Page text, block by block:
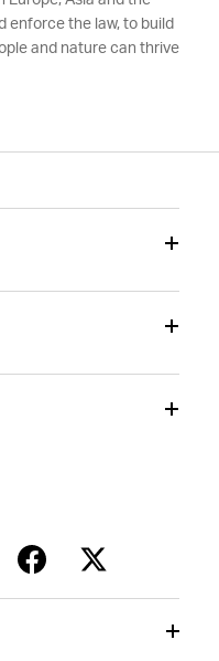
enforce the law, to build
and nature can thrive